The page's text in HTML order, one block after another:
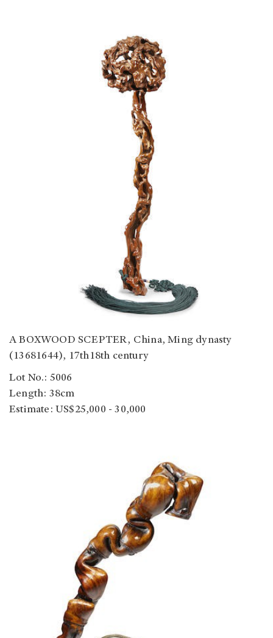
A BOXWOOD SCEPTER, China, Ming dynasty
(13681644), 17th18th century
Lot No.: 5006
Length: 38cm
Estimate: US$25,000 - 30,000